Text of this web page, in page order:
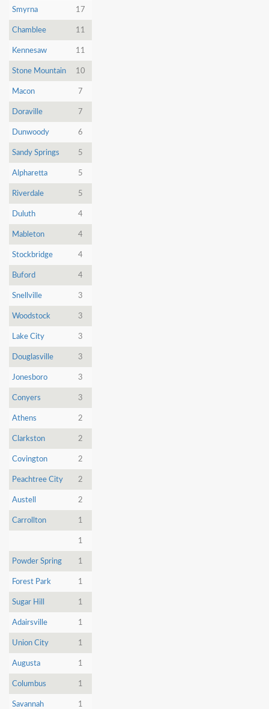
Dunia2026
Smyrna 17
Chamblee 11
Kennesaw 11
Stone Mountain 10
Macon 7
Doraville 7
Dunwoody 6
Sandy Springs 5
Alpharetta 5
Riverdale 5
Duluth 4
Mableton 4
Stockbridge 4
Buford 4
Snellville 3
Woodstock 3
Lake City 3
Douglasville 3
Jonesboro 3
Conyers 3
Athens 2
Clarkston 2
Covington 2
Peachtree City 2
Austell 2
Carrollton 1
1
Powder Spring 1
Forest Park 1
Sugar Hill 1
Adairsville 1
Union City 1
Augusta 1
Columbus 1
Savannah 1